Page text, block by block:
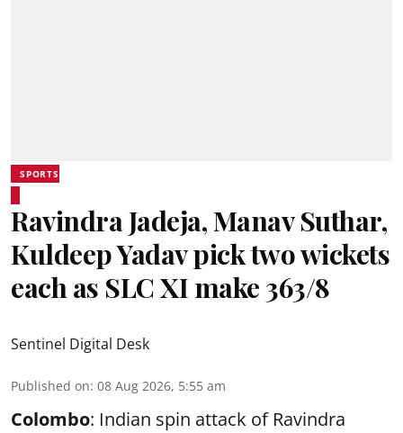
SPORTS
Ravindra Jadeja, Manav Suthar,
Kuldeep Yadav pick two wickets
each as SLC XI make 363/8
Sentinel Digital Desk
Published on: 08 Aug 2026, 5:55 am
Colombo: Indian spin attack of Ravindra